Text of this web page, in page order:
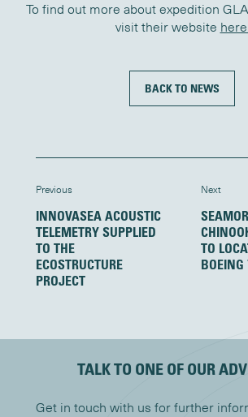
To find out more about expedition
visit their website here.
BACK TO NEWS
Previous
INNOVASEA ACOUSTIC
TELEMETRY SUPPLIED
TO THE
ECOSTRUCTURE
PROJECT
Next
TO
BOEING
TALK TO ONE OF OUR
Get in touch with us for further